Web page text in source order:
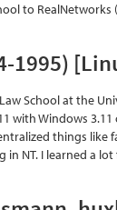
to
1995)
School at the
with Windows
things like
NT. I learned a